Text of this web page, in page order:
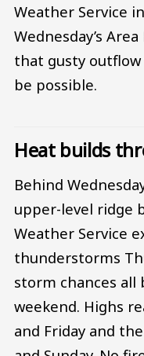
Weather Service
Wednesday’s
that gusty
be possible.
Heat builds
Behind
upper-level ridge
Weather Service
thunderstorms
storm chances
weekend. Highs
and Friday and